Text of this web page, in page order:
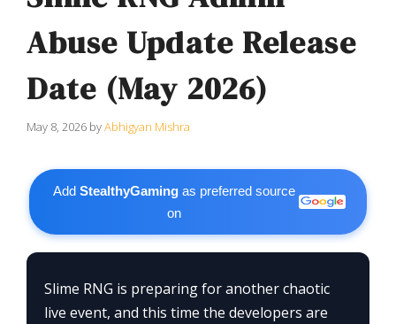
Abuse Update Release
Date (May 2026)
May 8, 2026 byAbhigyan Mishra
AddStealthyGaming as preferred source
on
Slime RNG is preparing for another chaotic
live event, and this time the developers are